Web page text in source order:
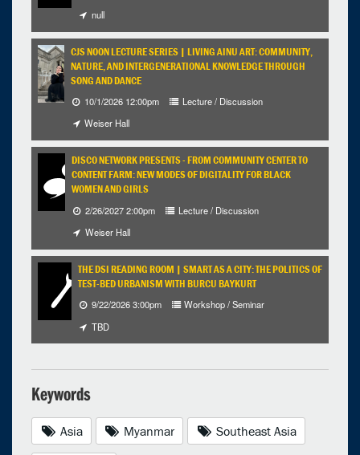
null
CJS NOON LECTURE SERIES | LIVING AINU ART: COMMUNITY,
NATURE, AND INTERGENERATIONAL KNOWLEDGE THROUGH
SONG AND DANCE
10/1/2026 12:00pm
Lecture / Discussion
Weiser Hall
DISCO NETWORK PRESENTS - FROM COMMUNITY CENTER TO
CONTENT FARM: NEW MODES OF DIGITALITY FOR BLACK
WOMEN AND GIRLS
2/26/2027 2:00pm
Lecture / Discussion
Weiser Hall
THE DSI READING ROOM | SMART AS A CITY: THE POLITICS OF
TEST-BED URBANISM WITH BURCU BAYKURT
9/22/2026 3:00pm
Workshop / Seminar
TBD
Keywords
Asia Myanmar Southeast Asia